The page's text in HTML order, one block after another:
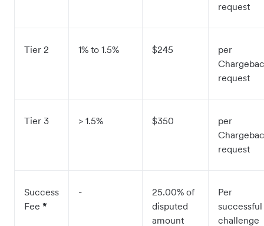
request
Tier 2 1% to 1.5% $245
per
request
Tier 3 > 1.5% $350
per
request
Success
Fee *
-
25.00% of
disputed
amount
Per
successful
challenge